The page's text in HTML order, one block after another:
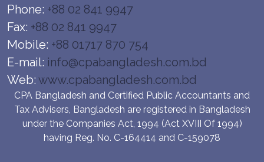
Phone: +88 02 841 9947
Fax: +88 02 841 9947
Mobile: +88 01717 870 754
E-mail: info@cpabangladesh.com.bd
Web: www.cpabangladesh.com.bd
CPA Bangladesh and Certified Public Accountants and
Tax Advisers, Bangladesh are registered in Bangladesh
under the Companies Act, 1994 (Act XVIII Of 1994)
having Reg. No. C-164414 and C-159078